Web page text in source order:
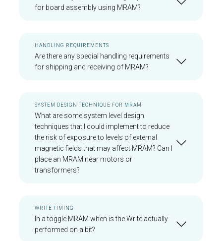
for board assembly using MRAM?
HANDLING REQUIREMENTS
Are there any special handling requirements
for shipping and receiving of MRAM?
SYSTEM DESIGN TECHNIQUE FOR MRAM
What are some system level design
techniques that I could implement to reduce
the risk of exposure to levels of external
magnetic fields that may affect MRAM? Can I
place an MRAM near motors or
transformers?
WRITE TIMING
In a toggle MRAM when is the Write actually
performed on a bit?